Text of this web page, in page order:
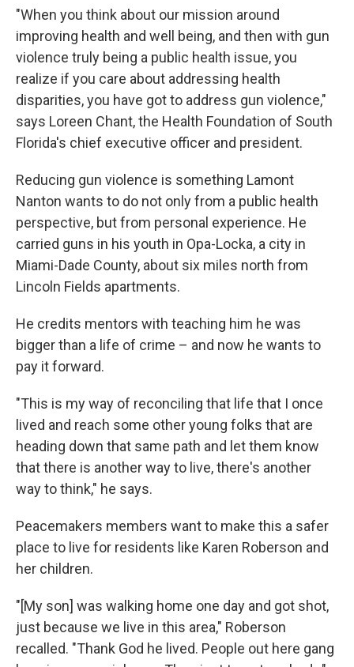
"When you think about our mission around
improving health and well being, and then with gun
violence truly being a public health issue, you
realize if you care about addressing health
disparities, you have got to address gun violence,"
says Loreen Chant, the Health Foundation of South
Florida's chief executive officer and president.
Reducing gun violence is something Lamont
Nanton wants to do not only from a public health
perspective, but from personal experience. He
carried guns in his youth in Opa-Locka, a city in
Miami-Dade County, about six miles north from
Lincoln Fields apartments.
He credits mentors with teaching him he was
bigger than a life of crime – and now he wants to
pay it forward.
"This is my way of reconciling that life that I once
lived and reach some other young folks that are
heading down that same path and let them know
that there is another way to live, there's another
way to think," he says.
Peacemakers members want to make this a safer
place to live for residents like Karen Roberson and
her children.
"[My son] was walking home one day and got shot,
just because we live in this area," Roberson
recalled. "Thank God he lived. People out here gang